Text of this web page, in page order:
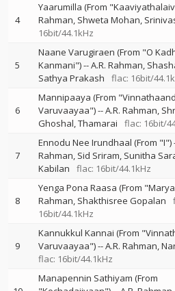
4
Yaarumilla (From
Rahman Shweta Mohan
16bit/44.1kHz
5
Naane Varugiraen (From "O
Kanmani")--A.R. Rahman
Sathya Prakash
flac: 16bit/
6
Mannipaaya (From
Varuvaayaa")--A.R. Rahman
Ghoshal Thamarai flac: 16bit/
7
Ennodu Nee Irundhaal (From "I")
Rahman Sid Sriram Sunitha
Kabilan
flac: 16bit/44.1kHz
8
Yenga Pona Raasa (From
Rahman Shakthisree Gopalan
16bit/44.1kHz
9
Kannukkul Kannai (From
Varuvaayaa")--A.R. Rahman
flac: 16bit/44.1kHz
Manapennin Sathiyam (From